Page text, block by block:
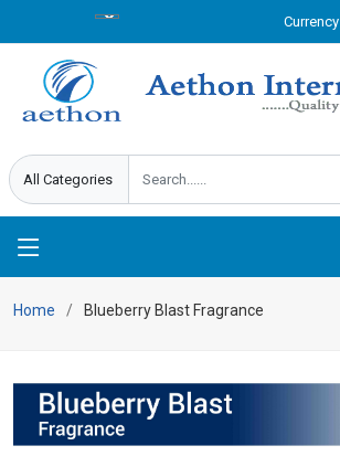
Currency
Home Blueberry Blast Fragrance